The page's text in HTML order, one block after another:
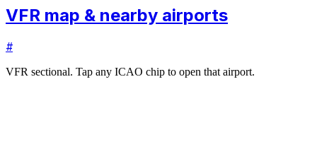
VFR map & nearby airports
#
VFR sectional. Tap any ICAO chip to open that airport.